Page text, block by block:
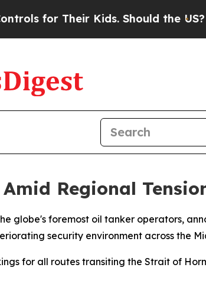
for Their Kids. Should the US?The
Regional
globe's foremost oil tanker operators,
security environment across the
for all routes transiting the Strait of